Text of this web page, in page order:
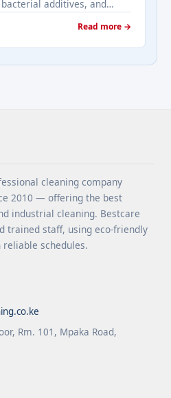
more</a>
additives, and
requiring professional
Read more →
cleaning company
2010 — offering the best
industrial cleaning. Bestcare
trained staff, using eco-friendly
schedules.
Rm. 101, Mpaka Road,